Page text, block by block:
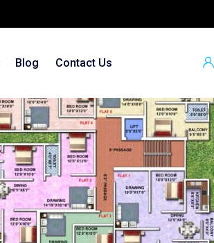
Blog Contact Us